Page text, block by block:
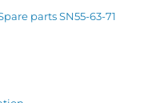
parts SN55-63-71